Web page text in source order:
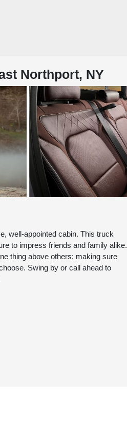
Northport, NY
well-appointed cabin. This truck
to impress friends and family alike.
thing above others: making sure
Swing by or call ahead to